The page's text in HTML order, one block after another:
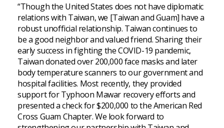
“Though the United States does not have diplomatic
relations with Taiwan, we [Taiwan and Guam] have a
robust unofficial relationship. Taiwan continues to
be a good neighbor and valued friend. Sharing their
early success in fighting the COVID-19 pandemic,
Taiwan donated over 200,000 face masks and later
body temperature scanners to our government and
hospital facilities. Most recently, they provided
support for Typhoon Mawar recovery efforts and
presented a check for $200,000 to the American Red
Cross Guam Chapter. We look forward to